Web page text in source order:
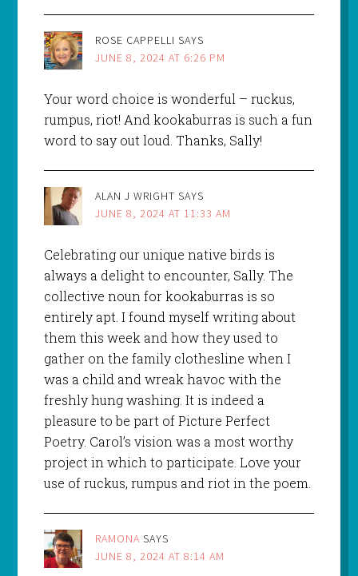
ROSE CAPPELLI SAYS
JUNE 8, 2024 AT 6:26 PM
Your word choice is wonderful – ruckus,
rumpus, riot! And kookaburras is such a fun
word to say out loud. Thanks, Sally!
ALAN J WRIGHT SAYS
JUNE 8, 2024 AT 11:33 AM
Celebrating our unique native birds is
always a delight to encounter, Sally. The
collective noun for kookaburras is so
entirely apt. I found myself writing about
them this week and how they used to
gather on the family clothesline when I
was a child and wreak havoc with the
freshly hung washing. It is indeed a
pleasure to be part of Picture Perfect
Poetry. Carol’s vision was a most worthy
project in which to participate. Love your
use of ruckus, rumpus and riot in the poem.
RAMONA SAYS
JUNE 8, 2024 AT 8:14 AM